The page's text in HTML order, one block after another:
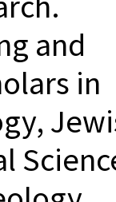
and
in